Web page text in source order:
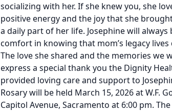
socializing with her. If she knew you, she
positive energy and the joy that she
a daily part of her life. Josephine will
comfort in knowing that mom’s legacy
The love she shared and the memories we
express a special thank you the Dignity
provided loving care and support to
Rosary will be held March 15, 2026 at W.F.
Capitol Avenue, Sacramento at 6:00 pm.